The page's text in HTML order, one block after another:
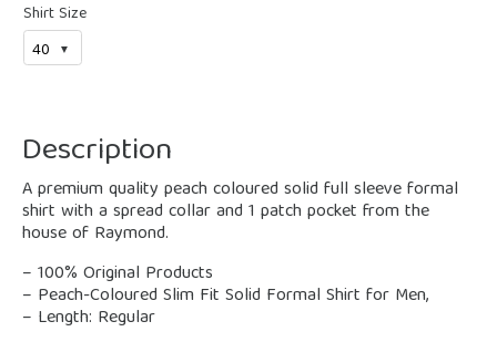
Shirt Size
Description
A premium quality peach coloured solid full sleeve formal
shirt with a spread collar and 1 patch pocket from the
house of Raymond.
– 100% Original Products
– Peach-Coloured Slim Fit Solid Formal Shirt for Men,
– Length: Regular